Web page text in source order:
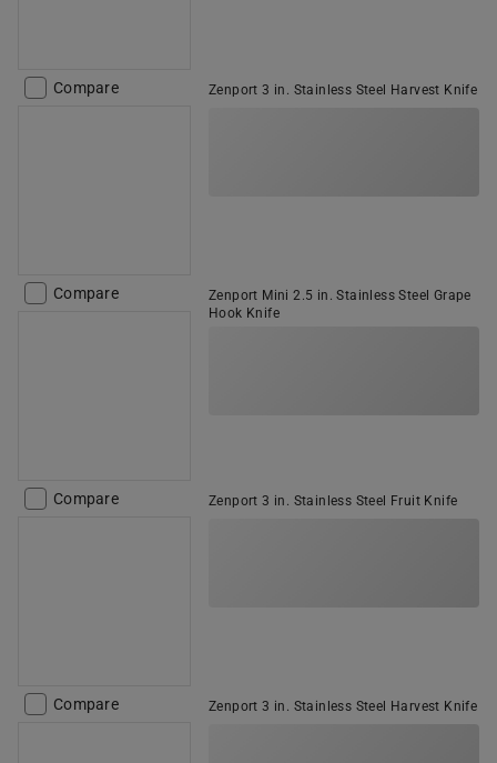
Compare Zenport 3 in. Stainless Steel Harvest Knife
Compare
Zenport Mini 2.5 in. Stainless Steel Grape
Hook Knife
Compare Zenport 3 in. Stainless Steel Fruit Knife
Compare Zenport 3 in. Stainless Steel Harvest Knife